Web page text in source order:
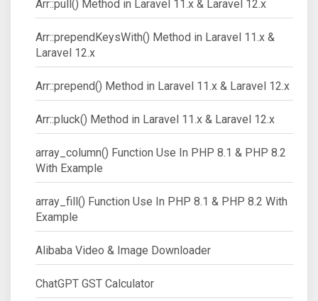
Arr::pull() Method in Laravel 11.x & Laravel 12.x
Arr::prependKeysWith() Method in Laravel 11.x &
Laravel 12.x
Arr::prepend() Method in Laravel 11.x & Laravel 12.x
Arr::pluck() Method in Laravel 11.x & Laravel 12.x
array_column() Function Use In PHP 8.1 & PHP 8.2
With Example
array_fill() Function Use In PHP 8.1 & PHP 8.2 With
Example
Alibaba Video & Image Downloader
ChatGPT GST Calculator